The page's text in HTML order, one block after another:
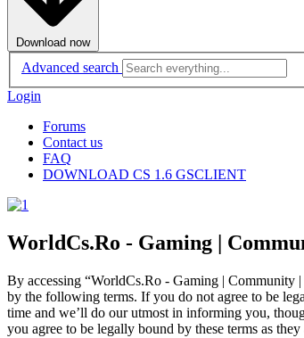
Download now
Advanced search
Login
Forums
Contact us
FAQ
DOWNLOAD CS 1.6 GSCLIENT
WorldCs.Ro - Gaming |
By accessing “WorldCs.Ro - Gaming | Community
by the following terms. If you do not agree to be
time and we’ll do our utmost in informing you,
you agree to be legally bound by these terms as